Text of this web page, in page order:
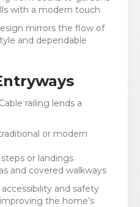
with a modern touch
mirrors the flow of
and dependable
railing lends a
or modern
or landings
and covered walkways
and safety
the home’s